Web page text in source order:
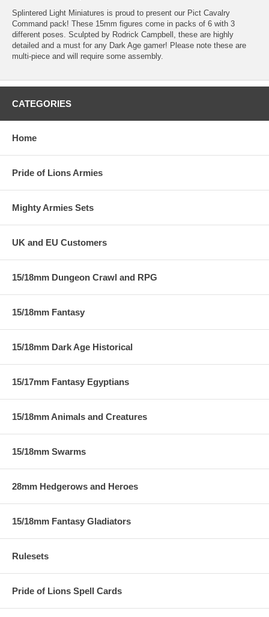
Splintered Light Miniatures is proud to present our Pict Cavalry
Command pack! These 15mm figures come in packs of 6 with 3
different poses. Sculpted by Rodrick Campbell, these are highly
detailed and a must for any Dark Age gamer! Please note these are
multi-piece and will require some assembly.
CATEGORIES
Home
Pride of Lions Armies
Mighty Armies Sets
UK and EU Customers
15/18mm Dungeon Crawl and RPG
15/18mm Fantasy
15/18mm Dark Age Historical
15/17mm Fantasy Egyptians
15/18mm Animals and Creatures
15/18mm Swarms
28mm Hedgerows and Heroes
15/18mm Fantasy Gladiators
Rulesets
Pride of Lions Spell Cards